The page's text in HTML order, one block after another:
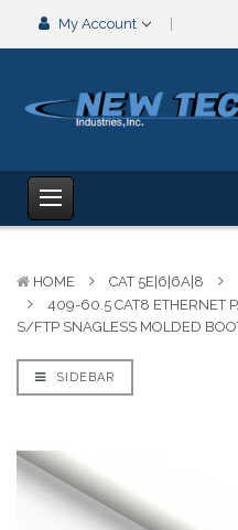
My Account
HOME CAT 5E|6|6A|8
409-60.5 CAT8 ETHERNET
S/FTP SNAGLESS MOLDED
SIDEBAR